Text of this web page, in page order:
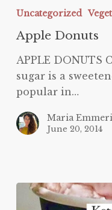
Uncategorized
Apple Donuts
APPLE DONUTS
sugar is a
popular in…
Maria
June 20, 2014